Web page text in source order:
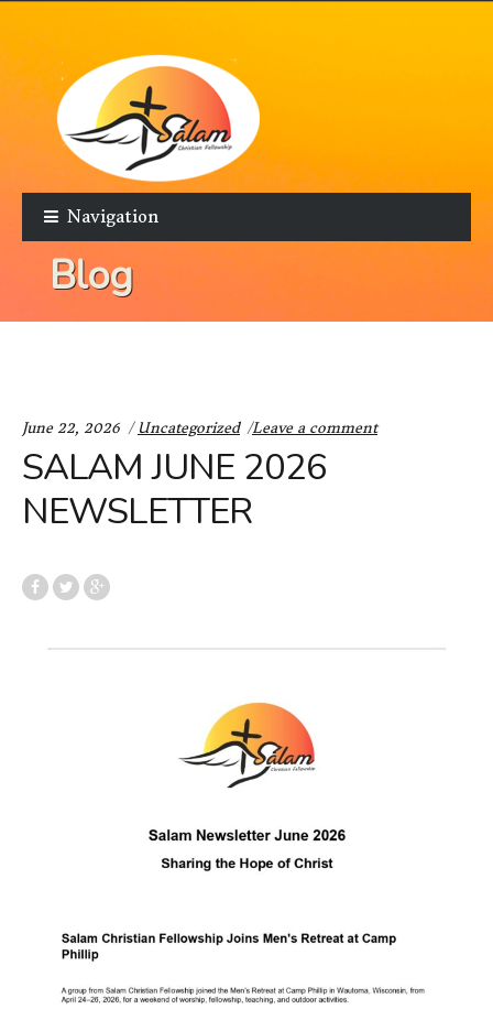
Skip to navigation
Skip to content
Navigation
Blog
June 22, 2026 Categories:
Uncategorized Leave a comment
SALAM JUNE 2026
NEWSLETTER